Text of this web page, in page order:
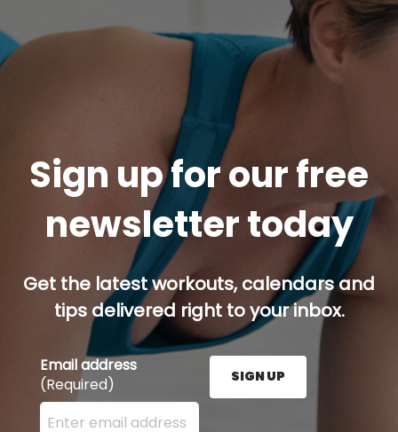
Sign up for our free
newsletter today
Get the latest workouts, calendars and
tips delivered right to your inbox.
Email address
(Required)
Enter your email address here and press the Sign
SIGN UP